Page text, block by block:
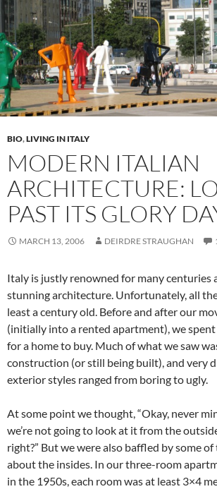
BIO,LIVING IN ITALY
MODERN ITALIAN
ARCHITECTURE:
PAST ITS GLORY
MARCH 13, 2006 DEIRDRE STRAUGHAN
Italy is justly renowned for many centuries
stunning architecture. Unfortunately, all
least a century old. Before and after our
(initially into a rented apartment), we
for a home to buy. Much of what we saw
construction (or still being built), and very
exterior styles ranged from boring to ugly.
At some point we thought, “Okay, never
we’re not going to look at it from the
right?” But we were also baffled by some
about the insides. In our three-room
in the 1950s, each room was at least 3×4